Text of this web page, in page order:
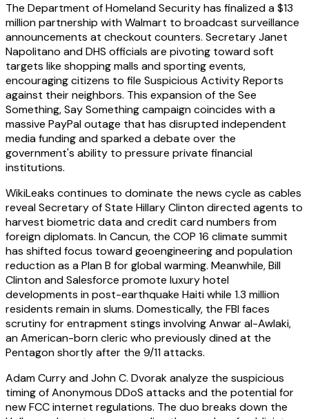
The Department of Homeland Security has finalized a $13
million partnership with Walmart to broadcast surveillance
announcements at checkout counters. Secretary Janet
Napolitano and DHS officials are pivoting toward soft
targets like shopping malls and sporting events,
encouraging citizens to file Suspicious Activity Reports
against their neighbors. This expansion of the See
Something, Say Something campaign coincides with a
massive PayPal outage that has disrupted independent
media funding and sparked a debate over the
government's ability to pressure private financial
institutions.
WikiLeaks continues to dominate the news cycle as cables
reveal Secretary of State Hillary Clinton directed agents to
harvest biometric data and credit card numbers from
foreign diplomats. In Cancun, the COP 16 climate summit
has shifted focus toward geoengineering and population
reduction as a Plan B for global warming. Meanwhile, Bill
Clinton and Salesforce promote luxury hotel
developments in post-earthquake Haiti while 1.3 million
residents remain in slums. Domestically, the FBI faces
scrutiny for entrapment stings involving Anwar al-Awlaki,
an American-born cleric who previously dined at the
Pentagon shortly after the 9/11 attacks.
Adam Curry and John C. Dvorak analyze the suspicious
timing of Anonymous DDoS attacks and the potential for
new FCC internet regulations. The duo breaks down the